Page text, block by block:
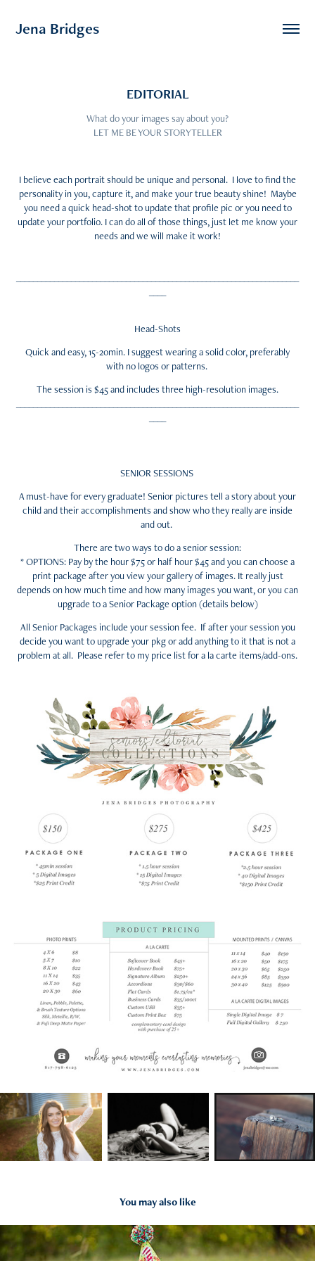
Jena Bridges
EDITORIAL
What do your images say about you?
LET ME BE YOUR STORYTELLER
I believe each portrait should be unique and personal. I love to find the
personality in you, capture it, and make your true beauty shine! Maybe
you need a quick head-shot to update that profile pic or you need to
update your portfolio. I can do all of those things, just let me know your
needs and we will make it work!
Head-Shots
Quick and easy, 15-20min. I suggest wearing a solid color, preferably
with no logos or patterns.
The session is $45 and includes three high-resolution images.
SENIOR SESSIONS
A must-have for every graduate! Senior pictures tell a story about your
child and their accomplishments and show who they really are inside
and out.
There are two ways to do a senior session:
* OPTIONS: Pay by the hour $75 or half hour $45 and you can choose a
print package after you view your gallery of images. It really just
depends on how much time and how many images you want, or you can
upgrade to a Senior Package option (details below)
All Senior Packages include your session fee. If after your session you
decide you want to upgrade your pkg or add anything to it that is not a
problem at all. Please refer to my price list for a la carte items/add-ons.
You may also like